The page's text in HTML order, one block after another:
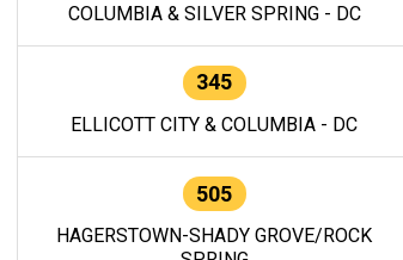
COLUMBIA & SILVER SPRING - DC
345
ELLICOTT CITY & COLUMBIA - DC
505
HAGERSTOWN-SHADY GROVE/ROCK